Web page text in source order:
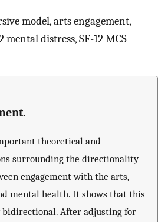
model, arts engagement,
mental distress, SF-12 MCS
theoretical and
surrounding the directionality
engagement with the arts,
mental health. It shows that this
After adjusting for